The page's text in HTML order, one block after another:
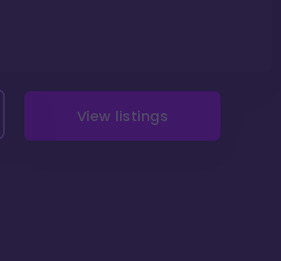
View listings